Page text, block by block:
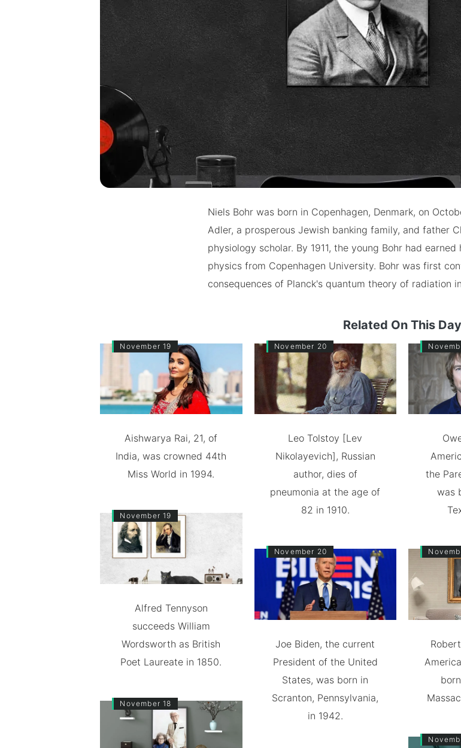
Niels Bohr was born in Copenhagen, Denmark, on
Adler, a prosperous Jewish banking family, and father
physiology scholar. By 1911, the young Bohr had
physics from Copenhagen University. Bohr was first
consequences of Planck's quantum theory of radiation
Related On This Day
November 19
Aishwarya Rai, 21, of
India, was crowned 44th
Miss World in 1994.
November 19
Alfred Tennyson
succeeds William
Wordsworth as British
Poet Laureate in 1850.
November 18
November 20
Leo Tolstoy [Lev
Nikolayevich], Russian
author, dies of
pneumonia at the age of
82 in 1910.
November 20
Joe Biden, the current
President of the United
States, was born in
Scranton, Pennsylvania,
in 1942.
the
was